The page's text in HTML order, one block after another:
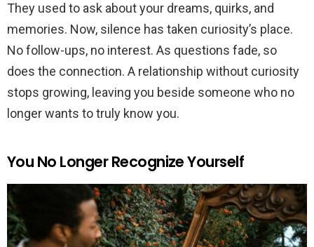
They used to ask about your dreams, quirks, and
memories. Now, silence has taken curiosity’s place.
No follow-ups, no interest. As questions fade, so
does the connection. A relationship without curiosity
stops growing, leaving you beside someone who no
longer wants to truly know you.
You No Longer Recognize Yourself